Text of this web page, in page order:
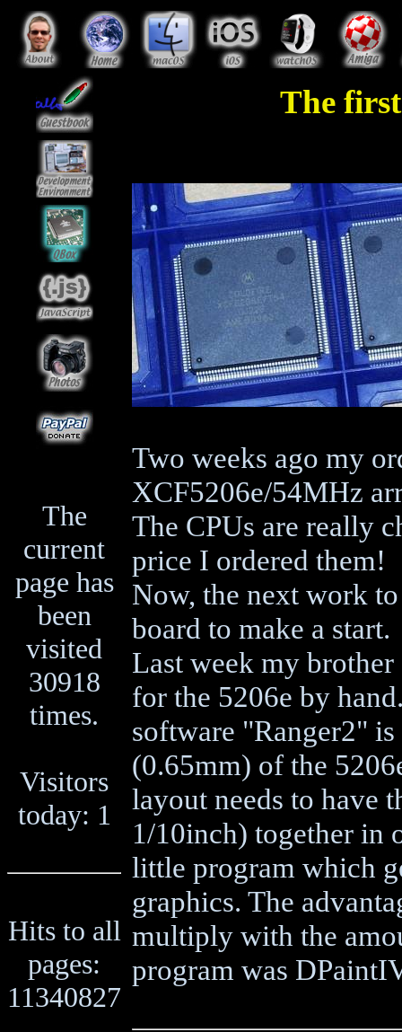
The
current
page has
been
visited
30918
times.
Visitors
today: 1
Hits to all
pages:
11340827
The
Two weeks ago my
XCF5206e/54MHz
The CPUs are really
price I ordered them!
Now, the next work
board to make a start.
Last week my
for the 5206e by
software "Ranger2"
(0.65mm) of the
layout needs to have
1/10inch) together in
little program which
graphics. The
multiply with the
program was